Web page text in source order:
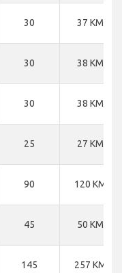
30 37 KM
30 38 KM
30 38 KM
25 27 KM
90 120 KM
45 50 KM
145 257 KM